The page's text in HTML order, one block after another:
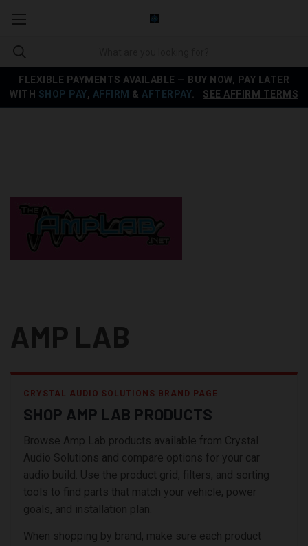
FLEXIBLE PAYMENTS AVAILABLE — BUY NOW, PAY LATER
WITH SHOP PAY, AFFIRM & AFTERPAY SEE AFFIRM TERMS
AMP LAB
CRYSTAL AUDIO SOLUTIONS BRAND PAGE
SHOP AMP LAB PRODUCTS
Browse Amp Lab products available from Crystal
Audio Solutions and compare options for your car
audio build. Use the product grid, filters, and sorting
tools to find parts that match your vehicle, power
goals, and installation plan.
When shopping by brand, make sure each product